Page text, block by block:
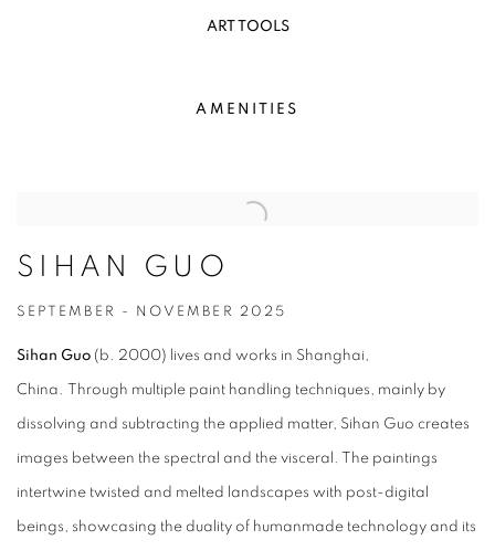
ART TOOLS
AMENITIES
SIHAN GUO
SEPTEMBER - NOVEMBER 2025
Sihan Guo (b. 2000) lives and works in Shanghai,
China. Through multiple paint handling techniques, mainly by
dissolving and subtracting the applied matter, Sihan Guo creates
images between the spectral and the visceral. The paintings
intertwine twisted and melted landscapes with post-digital
beings, showcasing the duality of humanmade technology and its